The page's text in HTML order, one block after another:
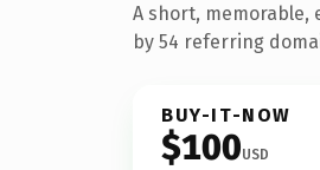
A short, memorable,
by 54 referring
BUY-IT-NOW
$100USD